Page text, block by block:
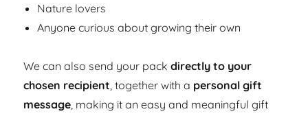
Nature lovers
Anyone curious about growing their own
We can also send your packdirectly to your
chosen recipient, together with a personal gift
message, making it an easy and meaningful gift